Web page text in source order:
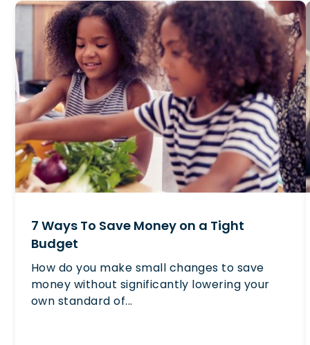
7 Ways To Save Money on a Tight
Budget
How do you make small changes to save
money without significantly lowering your
own standard of...